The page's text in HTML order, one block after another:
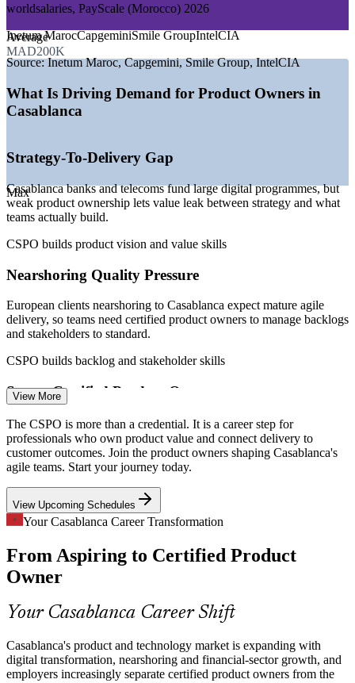
GROWTH TRENDS
—Casablanca Finance City drawing regional banking and
fintech product teams
development
— Nearshoring for francophone Europe lifting demand for
agile delivery
—Scrum adoption growing across product and IT teams
talent
Sources: worldsalaries, ERI, PayScale, Indeed, Glassdoor
Scrum Master
Product Manager
Senior Product Owner
Average
MAD200K
Max
worldsalaries, PayScale (Morocco) 2026
Inetum MarocCapgeminiSmile GroupIntelCIA
Source:Inetum Maroc, Capgemini, Smile Group, IntelCIA
What Is Driving Demand for Product Owners in
Casablanca
Strategy-To-Delivery Gap
Casablanca banks and telecoms fund large digital programmes, but
weak product ownership lets value leak between strategy and what
teams actually build.
CSPO builds product vision and value skills
Nearshoring Quality Pressure
European clients nearshoring to Casablanca expect mature agile
delivery, so teams need certified product owners to manage backlogs
and stakeholders to standard.
CSPO builds backlog and stakeholder skills
Scarce Certified Product Owners
Morocco's tech pool is strong in developers but thin in trained
product owners, leaving a clear gap for Scrum Alliance certified
talent.
CSPO makes certified talent stand out
Backlog and Priority Overload
so structured backlog ordering and a clear focus on value are now
core hiring criteria.
Casablanca Finance City institutions are digitising rapidly,
demanding product owners who connect vision, roadmap and
View More
The CSPO is more than a credential. It is a career step for
professionals who own product value and connect delivery to
customer outcomes. Join the product owners shaping Casablanca's
agile teams. Start your journey today.
View Upcoming Schedules
Your Casablanca Career Transformation
From Aspiring to Certified Product
Owner
Your Casablanca Career Shift
Casablanca's product and technology market is expanding with
digital transformation, nearshoring and financial-sector growth, and
employers increasingly separate certified product owners from the